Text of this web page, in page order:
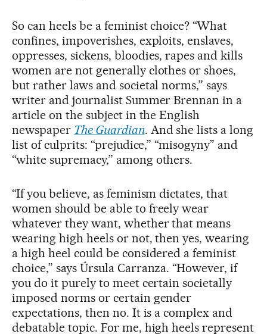
So can heels be a feminist choice? “What
confines, impoverishes, exploits, enslaves,
oppresses, sickens, bloodies, rapes and kills
women are not generally clothes or shoes,
but rather laws and societal norms,” says
writer and journalist Summer Brennan in a
article on the subject in the English
newspaper The Guardian. And she lists a long
list of culprits: “prejudice,” “misogyny” and
“white supremacy,” among others.
“If you believe, as feminism dictates, that
women should be able to freely wear
whatever they want, whether that means
wearing high heels or not, then yes, wearing
a high heel could be considered a feminist
choice,” says Úrsula Carranza. “However, if
you do it purely to meet certain societally
imposed norms or certain gender
expectations, then no. It is a complex and
debatable topic. For me, high heels represent